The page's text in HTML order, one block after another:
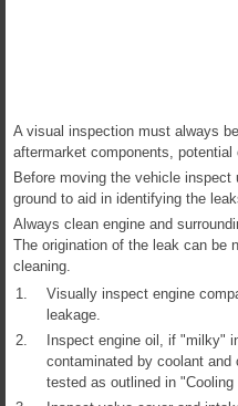
A visual inspection must always
aftermarket components,
Before moving the vehicle
ground to aid in identifying the
Always clean engine and
The origination of the leak can be
cleaning.
1.
Visually inspect engine
leakage.
2.
Inspect engine oil, if "milky"
contaminated by coolant
tested as outlined in